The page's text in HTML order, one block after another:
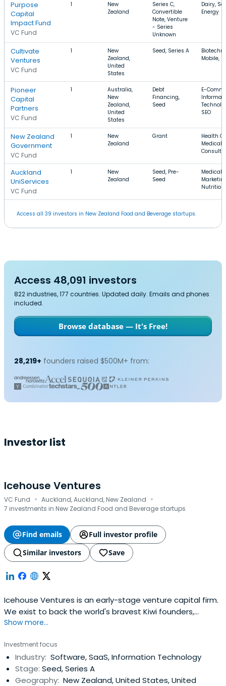
Purpose
Capital
Impact Fund
VC Fund
1
New
Zealand
Series C,
Convertible
Note, Venture
- Series
Unknown
Dairy,
Energy
Cultivate
Ventures
VC Fund
1
New
Zealand,
United
States
Seed, Series A
Mobile,
Pioneer
Capital
Partners
VC Fund
1
Australia,
New
Zealand,
United
States
Debt
Financing,
Seed
E-
SEO
New Zealand
Government
VC Fund
1
New
Zealand
Grant
Health
Medical
Auckland
UniServices
VC Fund
1
New
Zealand
Seed, Pre-
Seed
Medical,
Nutrition
Access all 39 investors in New Zealand Food and Beverage startups.
Access 48,091 investors
822 industries, 177 countries. Updated daily. Emails and phones
included.
Browse database — It's Free!
28,219+ founders raised $500M+ from:
Investor list
Icehouse Ventures
VC Fund · Auckland, Auckland, New Zealand ·
7 investments in New Zealand Food and Beverage startups
Find emails
Full investor profile
Similar investors
Save
Icehouse Ventures is an early-stage venture capital firm.
We exist to back the world's bravest Kiwi founders,
launching global companies from New Zealand.
Show more...
Investment focus
Industry: Software, SaaS, Information Technology
Stage: Seed, Series A
Geography: New Zealand, United States, United